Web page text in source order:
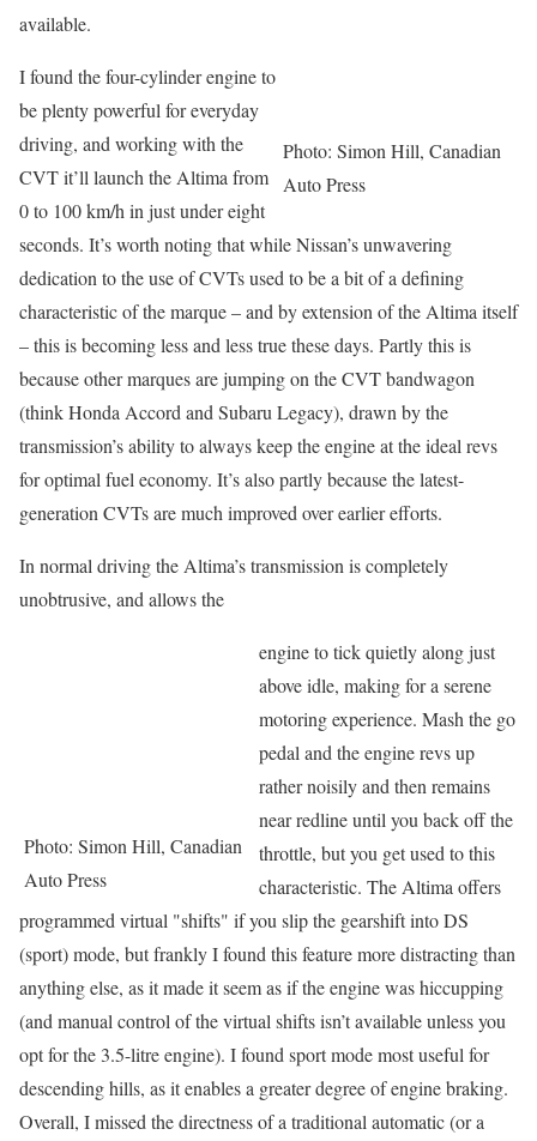
Photo: Simon Hill, Canadian
Auto Press
available.
I found the four-cylinder engine to
be plenty powerful for everyday
driving, and working with the
CVT it’ll launch the Altima from
0 to 100 km/h in just under eight
seconds. It’s worth noting that while Nissan’s unwavering
dedication to the use of CVTs used to be a bit of a defining
characteristic of the marque – and by extension of the Altima itself
– this is becoming less and less true these days. Partly this is
because other marques are jumping on the CVT bandwagon
(think Honda Accord and Subaru Legacy), drawn by the
transmission’s ability to always keep the engine at the ideal revs
for optimal fuel economy. It’s also partly because the latest-
generation CVTs are much improved over earlier efforts.
In normal driving the Altima’s transmission is completely
unobtrusive, and allows the
Photo: Simon Hill, Canadian
Auto Press
engine to tick quietly along just
above idle, making for a serene
motoring experience. Mash the go
pedal and the engine revs up
rather noisily and then remains
near redline until you back off the
throttle, but you get used to this
characteristic. The Altima offers
programmed virtual "shifts" if you slip the gearshift into DS
(sport) mode, but frankly I found this feature more distracting than
anything else, as it made it seem as if the engine was hiccupping
(and manual control of the virtual shifts isn’t available unless you
opt for the 3.5-litre engine). I found sport mode most useful for
descending hills, as it enables a greater degree of engine braking.
Overall, I missed the directness of a traditional automatic (or a